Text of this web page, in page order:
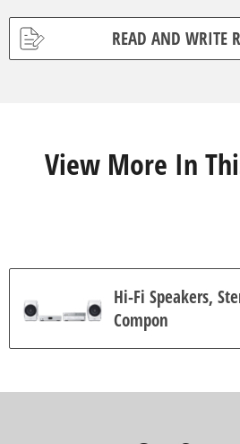
f
READ AND WRITE
View More In
Hi-Fi Speakers,
Compon